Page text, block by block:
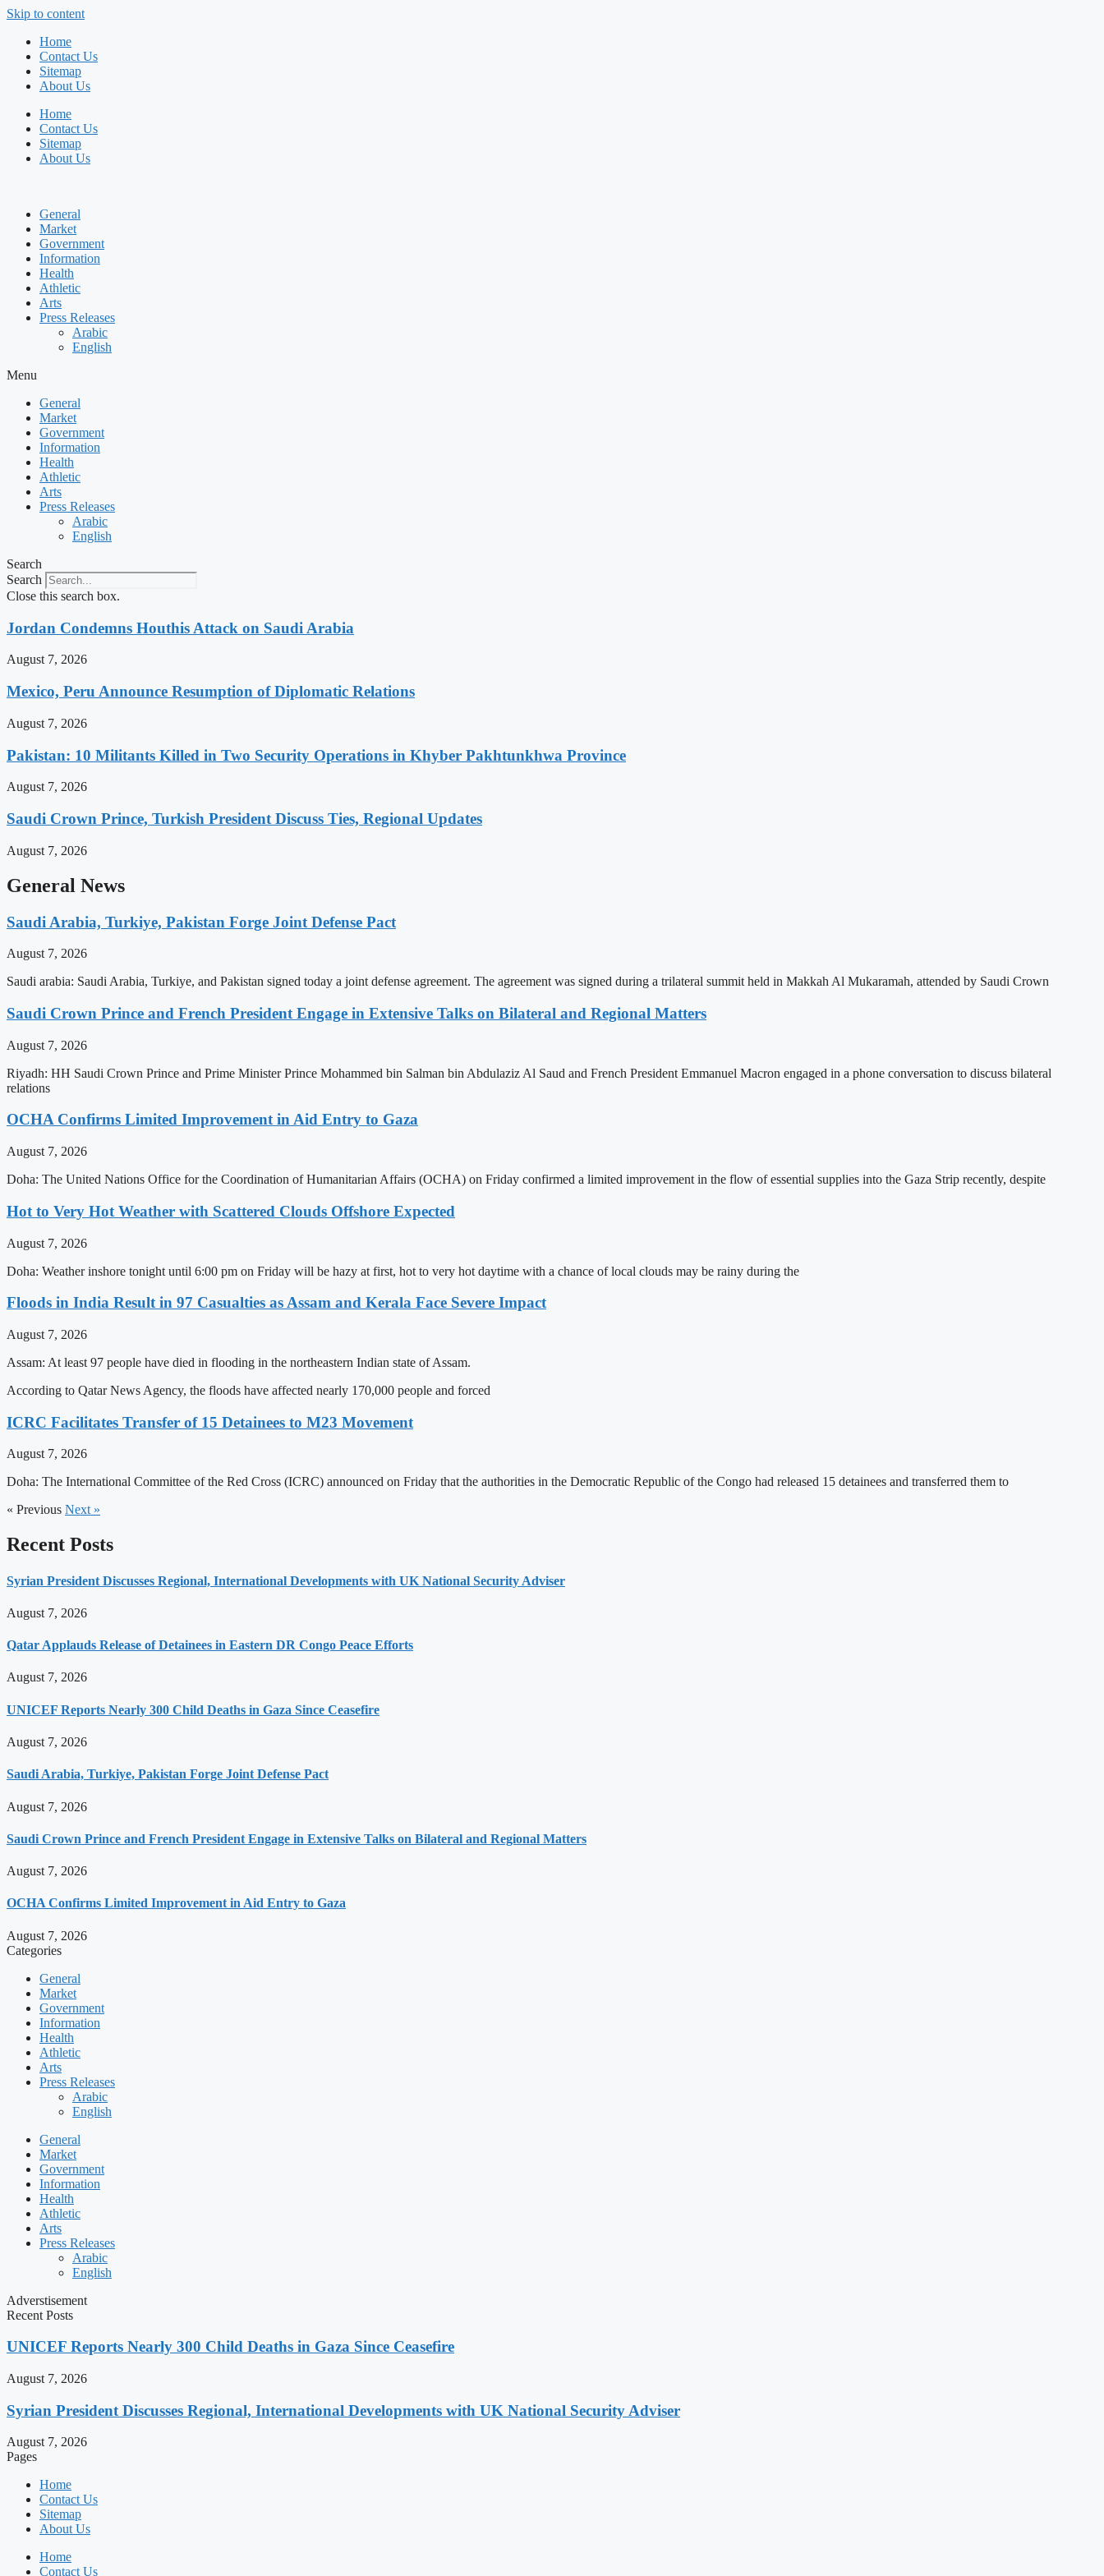
Skip to content
Home
Contact Us
Sitemap
About Us
Home
Contact Us
Sitemap
About Us
General
Market
Government
Information
Health
Athletic
Arts
Press Releases
Arabic
English
Menu
General
Market
Government
Information
Health
Athletic
Arts
Press Releases
Arabic
English
Search
Search
Close this search box.
Jordan Condemns Houthis Attack on Saudi Arabia
August 7, 2026
Mexico, Peru Announce Resumption of Diplomatic Relations
August 7, 2026
Pakistan: 10 Militants Killed in Two Security Operations in Khyber Pakhtunkhwa Province
August 7, 2026
Saudi Crown Prince, Turkish President Discuss Ties, Regional Updates
August 7, 2026
General News
Saudi Arabia, Turkiye, Pakistan Forge Joint Defense Pact
August 7, 2026
Saudi arabia: Saudi Arabia, Turkiye, and Pakistan signed today a joint defense agreement. The agreement was signed during a trilateral summit held in Makkah Al Mukaramah, attended by Saudi Crown
Saudi Crown Prince and French President Engage in Extensive Talks on Bilateral and Regional Matters
August 7, 2026
Riyadh: HH Saudi Crown Prince and Prime Minister Prince Mohammed bin Salman bin Abdulaziz Al Saud and French President Emmanuel Macron engaged in a phone conversation to discuss bilateral
relations
OCHA Confirms Limited Improvement in Aid Entry to Gaza
August 7, 2026
Doha: The United Nations Office for the Coordination of Humanitarian Affairs (OCHA) on Friday confirmed a limited improvement in the flow of essential supplies into the Gaza Strip recently, despite
Hot to Very Hot Weather with Scattered Clouds Offshore Expected
August 7, 2026
Doha: Weather inshore tonight until 6:00 pm on Friday will be hazy at first, hot to very hot daytime with a chance of local clouds may be rainy during the
Floods in India Result in 97 Casualties as Assam and Kerala Face Severe Impact
August 7, 2026
Assam: At least 97 people have died in flooding in the northeastern Indian state of Assam.
According to Qatar News Agency, the floods have affected nearly 170,000 people and forced
ICRC Facilitates Transfer of 15 Detainees to M23 Movement
August 7, 2026
Doha: The International Committee of the Red Cross (ICRC) announced on Friday that the authorities in the Democratic Republic of the Congo had released 15 detainees and transferred them to
« Previous Next »
Recent Posts
Syrian President Discusses Regional, International Developments with UK National Security Adviser
August 7, 2026
Qatar Applauds Release of Detainees in Eastern DR Congo Peace Efforts
August 7, 2026
UNICEF Reports Nearly 300 Child Deaths in Gaza Since Ceasefire
August 7, 2026
Saudi Arabia, Turkiye, Pakistan Forge Joint Defense Pact
August 7, 2026
Saudi Crown Prince and French President Engage in Extensive Talks on Bilateral and Regional Matters
August 7, 2026
OCHA Confirms Limited Improvement in Aid Entry to Gaza
August 7, 2026
Categories
General
Market
Government
Information
Health
Athletic
Arts
Press Releases
Arabic
English
General
Market
Government
Information
Health
Athletic
Arts
Press Releases
Arabic
English
Adverstisement
Recent Posts
UNICEF Reports Nearly 300 Child Deaths in Gaza Since Ceasefire
August 7, 2026
Syrian President Discusses Regional, International Developments with UK National Security Adviser
August 7, 2026
Pages
Home
Contact Us
Sitemap
About Us
Home
Contact Us